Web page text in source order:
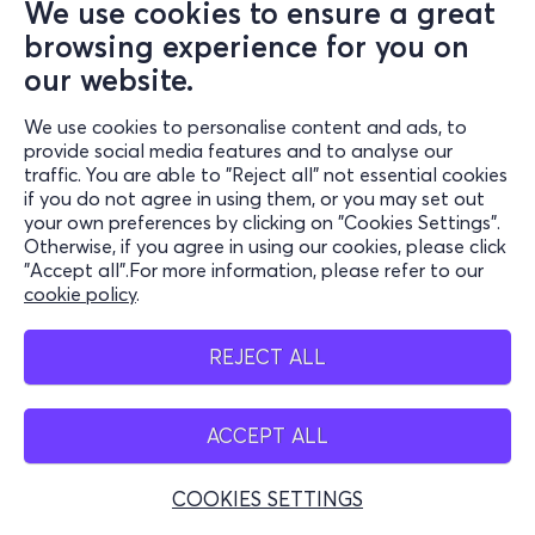
We use cookies to ensure a great
browsing experience for you on
our website.
We use cookies to personalise content and ads, to
provide social media features and to analyse our
traffic. You are able to "Reject all" not essential cookies
if you do not agree in using them, or you may set out
your own preferences by clicking on "Cookies Settings".
Otherwise, if you agree in using our cookies, please click
"Accept all".For more information, please refer to our
cookie policy.
REJECT ALL
ACCEPT ALL
COOKIES SETTINGS